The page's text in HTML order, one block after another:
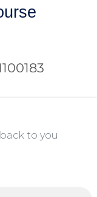
to you